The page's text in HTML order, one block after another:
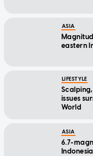
ASIA
eastern
LIFESTYLE
issues
World
ASIA
6.7-